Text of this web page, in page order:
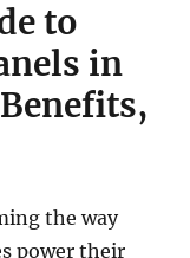
to
in
the way
power their